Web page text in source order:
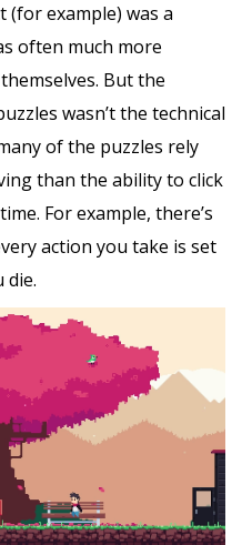
example) was a
often much more
But the
wasn’t the technical
of the puzzles rely
than the ability to click
For example, there’s
action you take is set
die.